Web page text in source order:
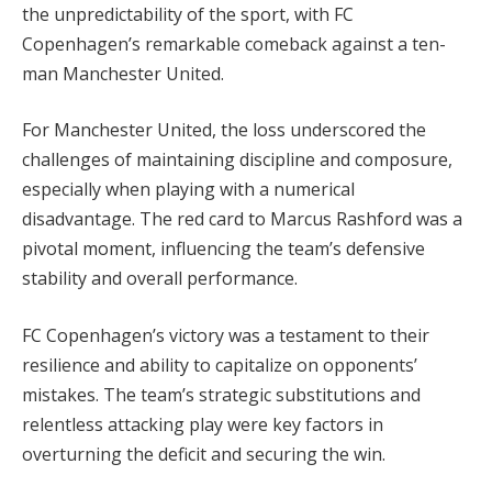
the unpredictability of the sport, with FC
Copenhagen’s remarkable comeback against a ten-
man Manchester United.
For Manchester United, the loss underscored the
challenges of maintaining discipline and composure,
especially when playing with a numerical
disadvantage. The red card to Marcus Rashford was a
pivotal moment, influencing the team’s defensive
stability and overall performance.
FC Copenhagen’s victory was a testament to their
resilience and ability to capitalize on opponents’
mistakes. The team’s strategic substitutions and
relentless attacking play were key factors in
overturning the deficit and securing the win.